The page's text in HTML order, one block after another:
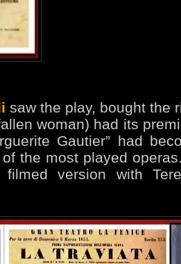
saw the play, bought the
woman) had its
Gautier” had
the most played
filmed version with